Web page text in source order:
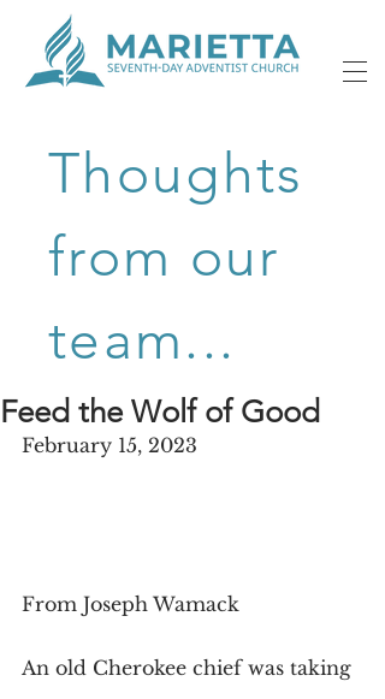
Thoughts
from our
team...
Feed the Wolf of Good
February 15, 2023
From Joseph Wamack
An old Cherokee chief was taking